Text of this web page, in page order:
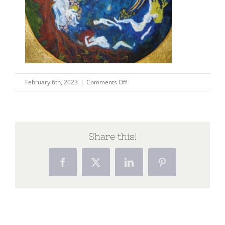
February 6th, 2023 | Comments Offon
pic1
Share this!
FacebookX LinkedInPinterest